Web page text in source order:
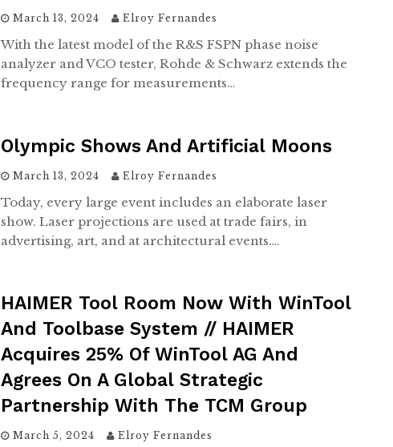
March 13, 2024 Elroy Fernandes
With the latest model of the R&S FSPN phase noise
analyzer and VCO tester, Rohde & Schwarz extends the
frequency range for measurements…
Olympic Shows And Artificial Moons
March 13, 2024 Elroy Fernandes
Today, every large event includes an elaborate laser
show. Laser projections are used at trade fairs, in
advertising, art, and at architectural events….
HAIMER Tool Room Now With WinTool
And Toolbase System // HAIMER
Acquires 25% Of WinTool AG And
Agrees On A Global Strategic
Partnership With The TCM Group
March 5, 2024 Elroy Fernandes